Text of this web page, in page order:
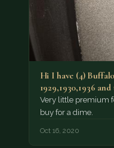
Hi I have (4)
1929,1930,1936
Very little premium
buy for a dime.
Oct 16, 2020